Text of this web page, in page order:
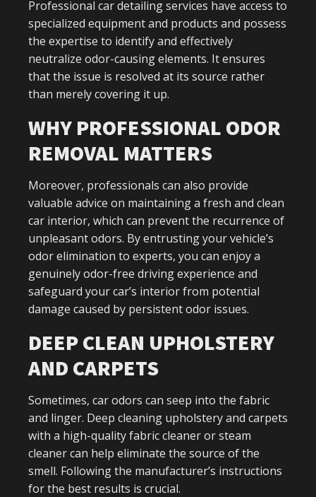
Professional car detailing services have access to
specialized equipment and products and possess
the expertise to identify and effectively
neutralize odor-causing elements. It ensures
that the issue is resolved at its source rather
than merely covering it up.
WHY PROFESSIONAL ODOR
REMOVAL MATTERS
Moreover, professionals can also provide
valuable advice on maintaining a fresh and clean
car interior, which can prevent the recurrence of
unpleasant odors. By entrusting your vehicle’s
odor elimination to experts, you can enjoy a
genuinely odor-free driving experience and
safeguard your car’s interior from potential
damage caused by persistent odor issues.
DEEP CLEAN UPHOLSTERY
AND CARPETS
Sometimes, car odors can seep into the fabric
and linger. Deep cleaning upholstery and carpets
with a high-quality fabric cleaner or steam
cleaner can help eliminate the source of the
smell. Following the manufacturer’s instructions
for the best results is crucial.